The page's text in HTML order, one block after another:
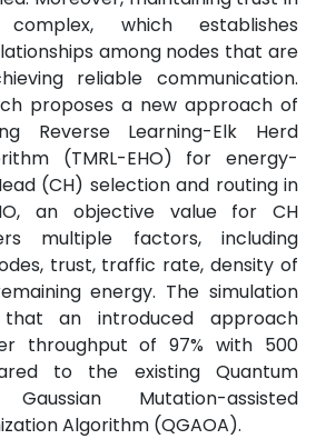
which establishes
among nodes that are
reliable communication.
proposes a new approach of
Reverse Learning-Elk Herd
(TMRL-EHO) for energy-
(CH) selection and routing in
an objective value for CH
multiple factors, including
trust, traffic rate, density of
energy. The simulation
that an introduced approach
throughput of 97% with 500
to the existing Quantum
Mutation-assisted
Algorithm (QGAOA).